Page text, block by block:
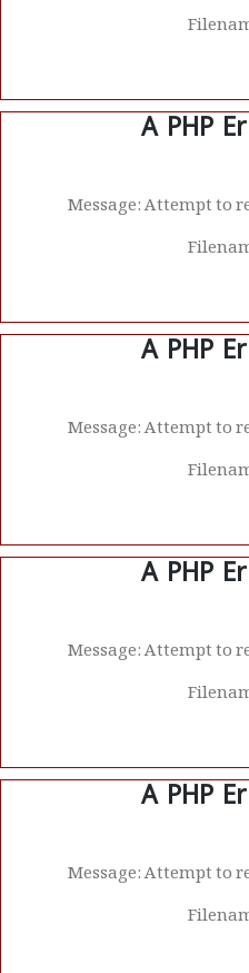
A PHP
Message: Attempt to
A PHP
Message: Attempt to
A PHP
Message: Attempt to
A PHP
Message: Attempt to